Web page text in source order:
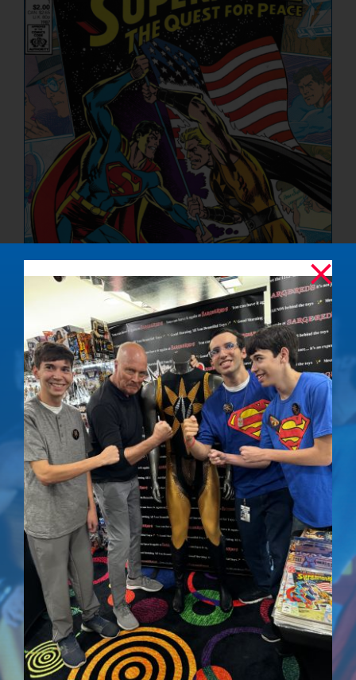
NUCLEAR LINKS
APPEARANCES
CONTACT
Superman IV: The
Quest For Peace –
Signed Comic
$75.00
Details